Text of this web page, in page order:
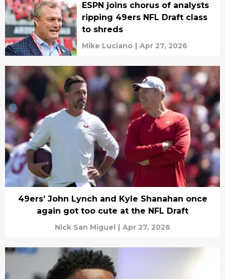
ESPN joins chorus of analysts
ripping 49ers NFL Draft class
to shreds
Mike Luciano | Apr 27, 2026
49ers’ John Lynch and Kyle Shanahan once
again got too cute at the NFL Draft
Nick San Miguel | Apr 27, 2026